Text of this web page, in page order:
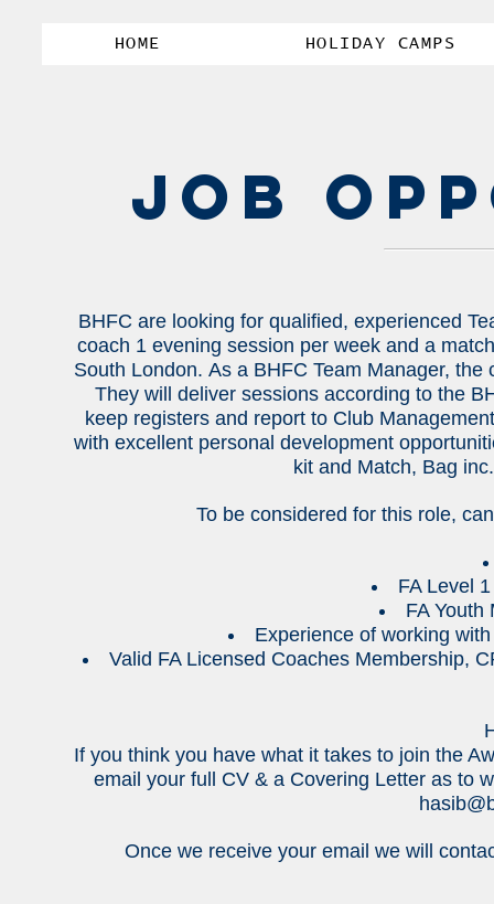
HOME HOLIDAY CAMPS
JOB
BHFC are looking for qualified, experienced
coach 1 evening session per week and a
South London. As a BHFC Team Manager,
They will deliver sessions according to the
keep registers and report to Club
with excellent personal development
kit and Match, Bag
To be considered for this role,
FA Level
FA Youth
Experience of working
Valid FA Licensed Coaches Membership,
If you think you have what it takes to join the
email your full CV & a Covering Letter as to
Once we receive your email we will